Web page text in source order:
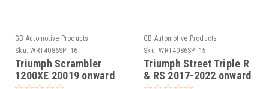
GB Automotive Products
Sku: WRT4086SP -16
Triumph Scrambler
1200XE 20019 onward
GB Automotive Products
Sku: WRT4086SP -15
Triumph Street Triple R
& RS 2017-2022 onward